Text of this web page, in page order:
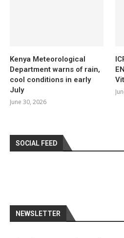
Kenya Meteorological
Department warns of rain,
cool conditions in early
July
June 30, 2026
SOCIAL FEED
NEWSLETTER